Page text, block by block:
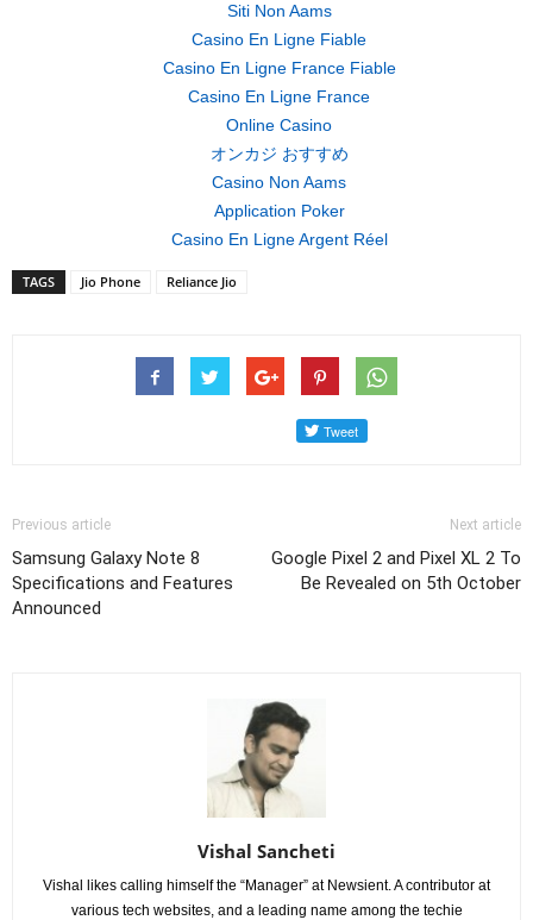
Siti Non Aams
Casino En Ligne Fiable
Casino En Ligne France Fiable
Casino En Ligne France
Online Casino
オンカジ おすすめ
Casino Non Aams
Application Poker
Casino En Ligne Argent Réel
TAGS Jio Phone Reliance Jio
Previous article
Samsung Galaxy Note 8
Specifications and Features
Announced
Next article
Google Pixel 2 and Pixel XL 2 To
Be Revealed on 5th October
Vishal Sancheti
Vishal likes calling himself the “Manager” at Newsient. A contributor at
various tech websites, and a leading name among the techie